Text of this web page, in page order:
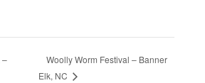
–
Woolly Worm Festival – Banner
Elk, NC